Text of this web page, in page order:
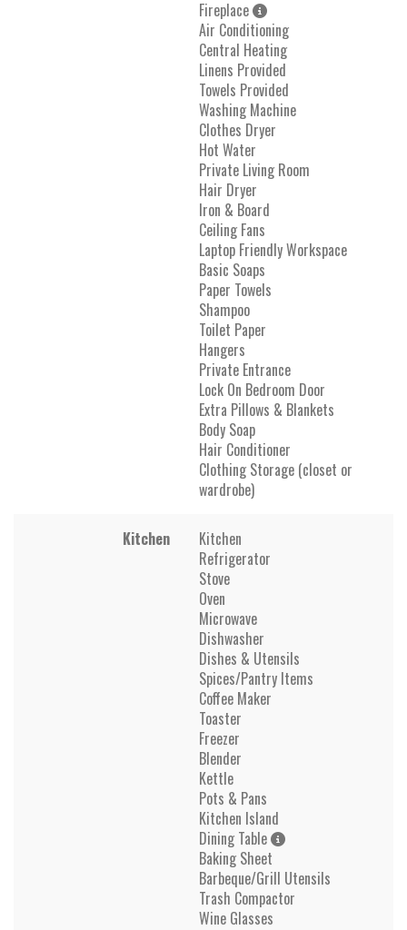
Fireplace
Air Conditioning
Central Heating
Linens Provided
Towels Provided
Washing Machine
Clothes Dryer
Hot Water
Private Living Room
Hair Dryer
Iron & Board
Ceiling Fans
Laptop Friendly Workspace
Basic Soaps
Paper Towels
Shampoo
Toilet Paper
Hangers
Private Entrance
Lock On Bedroom Door
Extra Pillows & Blankets
Body Soap
Hair Conditioner
Clothing Storage (closet or
wardrobe)
Kitchen
Kitchen
Refrigerator
Stove
Oven
Microwave
Dishwasher
Dishes & Utensils
Spices/Pantry Items
Coffee Maker
Toaster
Freezer
Blender
Kettle
Pots & Pans
Kitchen Island
Dining Table
Baking Sheet
Barbeque/Grill Utensils
Trash Compactor
Wine Glasses